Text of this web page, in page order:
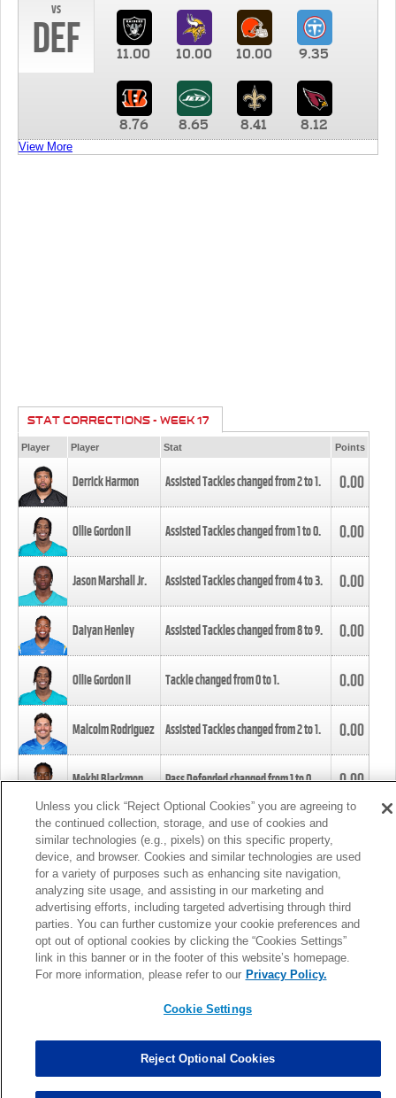
vs
DEF 11.00 10.00 10.00 9.35
8.76 8.65 8.41 8.12
View More
STAT CORRECTIONS - WEEK 17
Player Player Stat Points
Derrick Harmon Assisted Tackles changed from2to1. 0.00
Ollie Gordon II Assisted Tackles changed from1to0. 0.00
Jason Marshall Jr. Assisted Tackles changed from4to3. 0.00
Daiyan Henley Assisted Tackles changed from8to9. 0.00
Ollie Gordon II Tackle changed from0to1. 0.00
Malcolm Rodriguez Assisted Tackles changed from2to1. 0.00
Mekhi Blackmon Pass Defended changed from1to0. 0.00
Foye Oluokun Tackle changed from4to5.
Patrick Queen Assisted Tackles changed from3to4. 0.00
Marcus Davenport Assisted Tackles changed from3to2. 0.00
MORE
Unless you click “Reject Optional Cookies” you are agreeing to
the continued collection, storage, and use of cookies and
similar technologies (e.g., pixels) on this specific property,
device, and browser. Cookies and similar technologies are used
for a variety of purposes such as enhancing site navigation,
analyzing site usage, and assisting in our marketing and
advertising efforts, including targeted advertising through third
parties. You can further customize your cookie preferences and
opt out of optional cookies by clicking the “Cookies Settings”
link in this banner or in the footer of this website’s homepage.
For more information, please refer to our Privacy Policy.
Cookie Settings
Reject Optional Cookies